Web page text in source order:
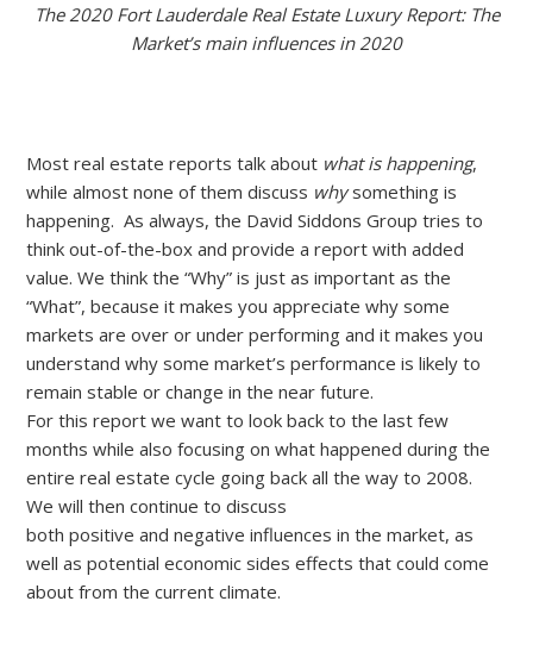
The 2020 Fort Lauderdale Real Estate Luxury Report: The
Market’s main influences in 2020
Most real estate reports talk about what is happening,
while almost none of them discuss whysomething is
happening. As always, the David Siddons Group tries to
think out-of-the-box and provide a report with added
value. We think the “Why” is just as important as the
“What”, because it makes you appreciate why some
markets are over or under performing and it makes you
understand why some market’s performance is likely to
remain stable or change in the near future.
For this report we want to look back to the last few
months while also focusing on what happened during the
entire real estate cycle going back all the way to 2008.
We will then continue to discuss
both positive and negative influences in the market, as
well as potential economic sides effects that could come
about from the current climate.